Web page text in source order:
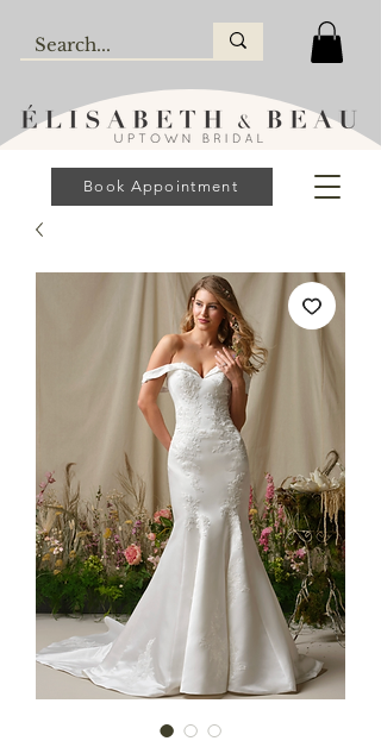
Book Appointment